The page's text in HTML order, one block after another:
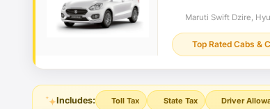
Maruti Swift Dzire,
Top Rated Cabs &
Includes: Toll Tax State Tax Driver